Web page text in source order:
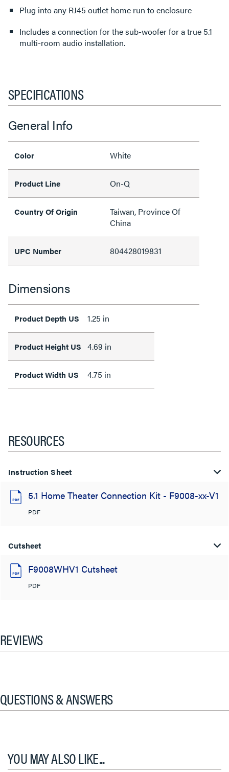
Plug into any RJ45 outlet home run to enclosure
Includes a connection for the sub-woofer for a true 5.1
multi-room audio installation.
SPECIFICATIONS
General Info
Color White
Product Line On-Q
Country Of Origin
Taiwan, Province Of
China
UPC Number 804428019831
Dimensions
Product Depth US 1.25 in
Product Height US 4.69 in
Product Width US 4.75 in
RESOURCES
Instruction Sheet
5.1 Home Theater Connection Kit - F9008-xx-V1
PDF
Cutsheet
F9008WHV1 Cutsheet
PDF
REVIEWS
QUESTIONS & ANSWERS
YOU MAY ALSO LIKE...